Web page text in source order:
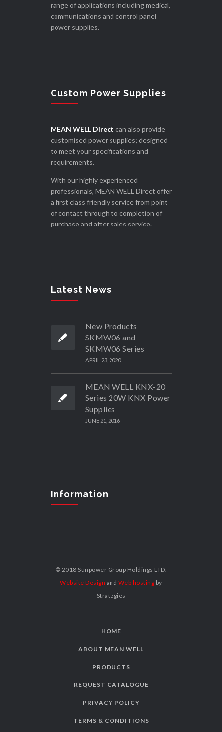
range of applications including medical,
communications and control panel
power supplies.
Custom Power Supplies
MEAN WELL Direct can also provide
customised power supplies; designed
to meet your specifications and
requirements.
With our highly experienced
professionals, MEAN WELL Direct offer
a first class friendly service from point
of contact through to completion of
purchase and after sales service.
Latest News
New Products
SKMW06 and
SKMW06 Series
APRIL 23, 2020
MEAN WELL KNX-20
Series 20W KNX Power
Supplies
JUNE 21, 2016
Information
© 2018 Sunpower Group Holdings LTD.
Website Design and Web hosting by
Strategies
HOME
ABOUT MEAN WELL
PRODUCTS
REQUEST CATALOGUE
PRIVACY POLICY
TERMS & CONDITIONS